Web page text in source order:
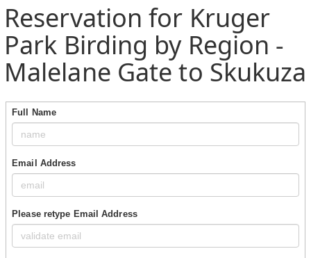
Reservation for Kruger
Park Birding by Region -
Malelane Gate to Skukuza
Full Name
Email Address
Please retype Email Address